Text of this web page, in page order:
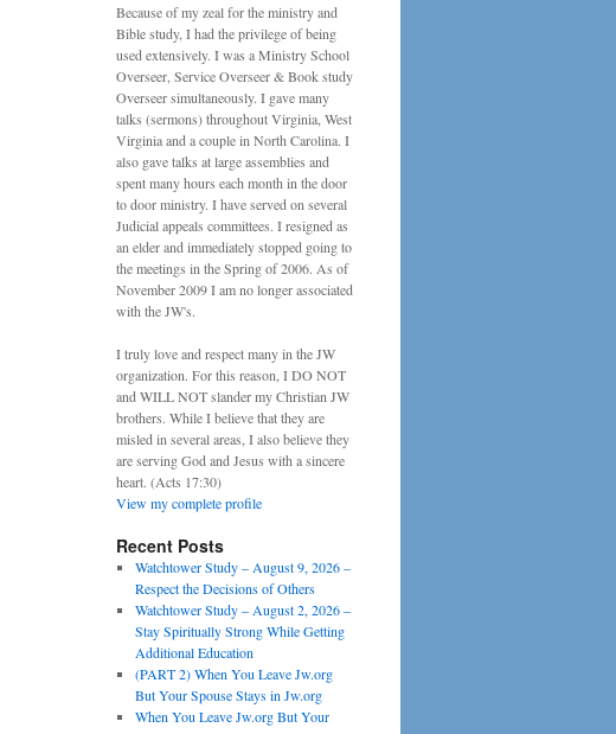
Because of my zeal for the ministry and
Bible study, I had the privilege of being
used extensively. I was a Ministry School
Overseer, Service Overseer & Book study
Overseer simultaneously. I gave many
talks (sermons) throughout Virginia, West
Virginia and a couple in North Carolina. I
also gave talks at large assemblies and
spent many hours each month in the door
to door ministry. I have served on several
Judicial appeals committees. I resigned as
an elder and immediately stopped going to
the meetings in the Spring of 2006. As of
November 2009 I am no longer associated
with the JW's.
I truly love and respect many in the JW
organization. For this reason, I DO NOT
and WILL NOT slander my Christian JW
brothers. While I believe that they are
misled in several areas, I also believe they
are serving God and Jesus with a sincere
heart. (Acts 17:30)
View my complete profile
Recent Posts
Watchtower Study – August 9, 2026 –
Respect the Decisions of Others
Watchtower Study – August 2, 2026 –
Stay Spiritually Strong While Getting
Additional Education
(PART 2) When You Leave Jw.org
But Your Spouse Stays in Jw.org
When You Leave Jw.org But Your